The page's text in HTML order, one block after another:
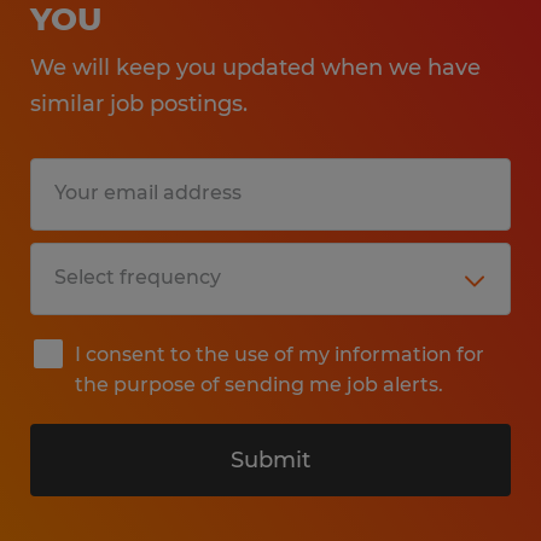
YOU
We will keep you updated when we have
similar job postings.
I consent to the use of my information for
the purpose of sending me job alerts.
Submit